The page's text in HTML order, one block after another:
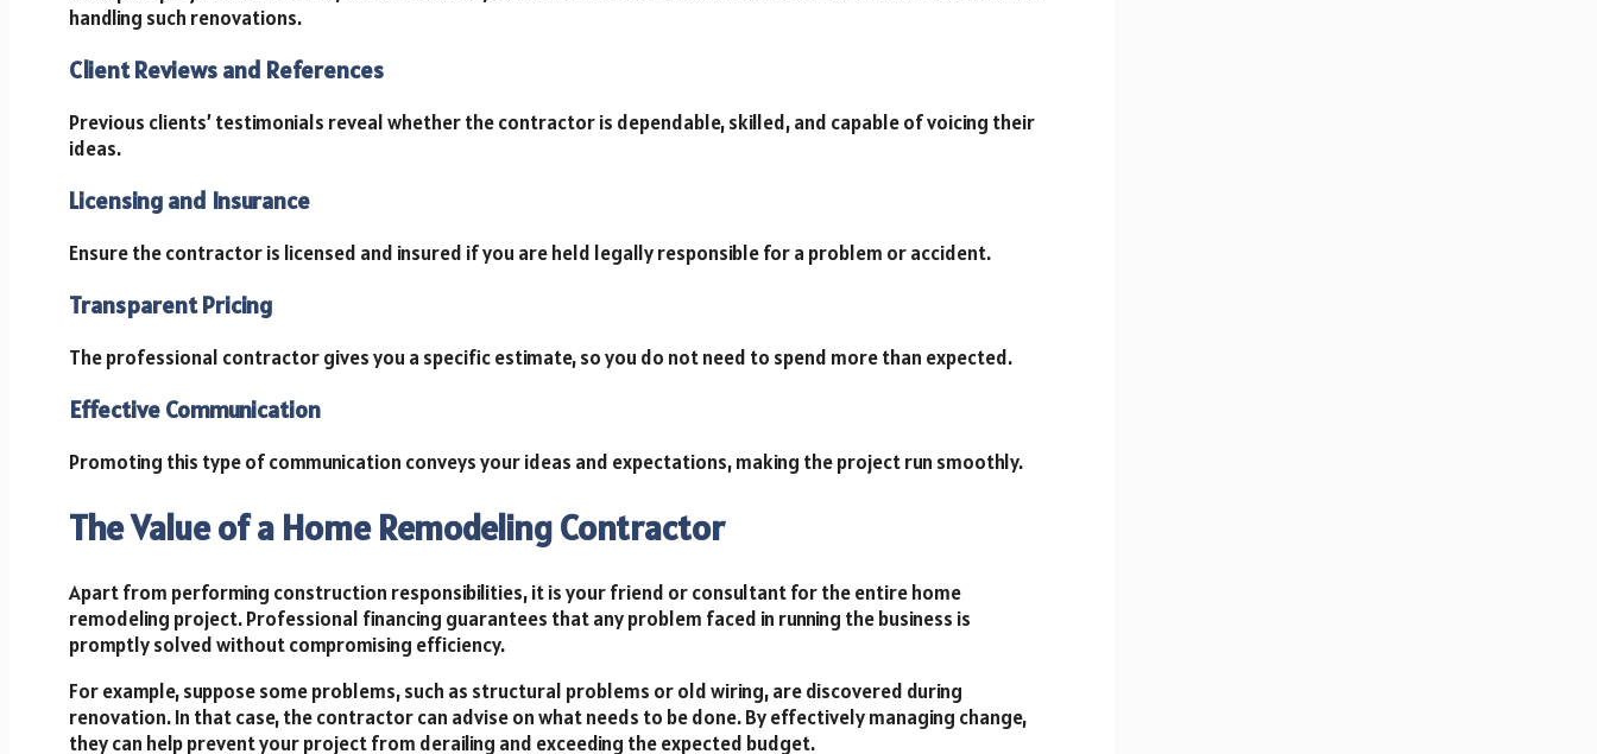
handling such renovations.
Client Reviews and References
Previous clients’ testimonials reveal whether the contractor is dependable, skilled, and capable of voicing their
ideas.
Licensing and Insurance
Ensure the contractor is licensed and insured if you are held legally responsible for a problem or accident.
Transparent Pricing
The professional contractor gives you a specific estimate, so you do not need to spend more than expected.
Effective Communication
Promoting this type of communication conveys your ideas and expectations, making the project run smoothly.
The Value of a Home Remodeling Contractor
Apart from performing construction responsibilities, it is your friend or consultant for the entire home
remodeling project. Professional financing guarantees that any problem faced in running the business is
promptly solved without compromising efficiency.
For example, suppose some problems, such as structural problems or old wiring, are discovered during
renovation. In that case, the contractor can advise on what needs to be done. By effectively managing change,
they can help prevent your project from derailing and exceeding the expected budget.